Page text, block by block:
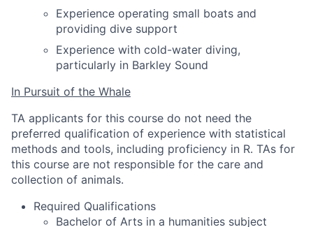
Experience operating small boats and
providing dive support
Experience with cold-water diving,
particularly in Barkley Sound
In Pursuit of the Whale
TA applicants for this course do not need the
preferred qualification of experience with statistical
methods and tools, including proficiency in R. TAs for
this course are not responsible for the care and
collection of animals.
Required Qualifications
Bachelor of Arts in a humanities subject